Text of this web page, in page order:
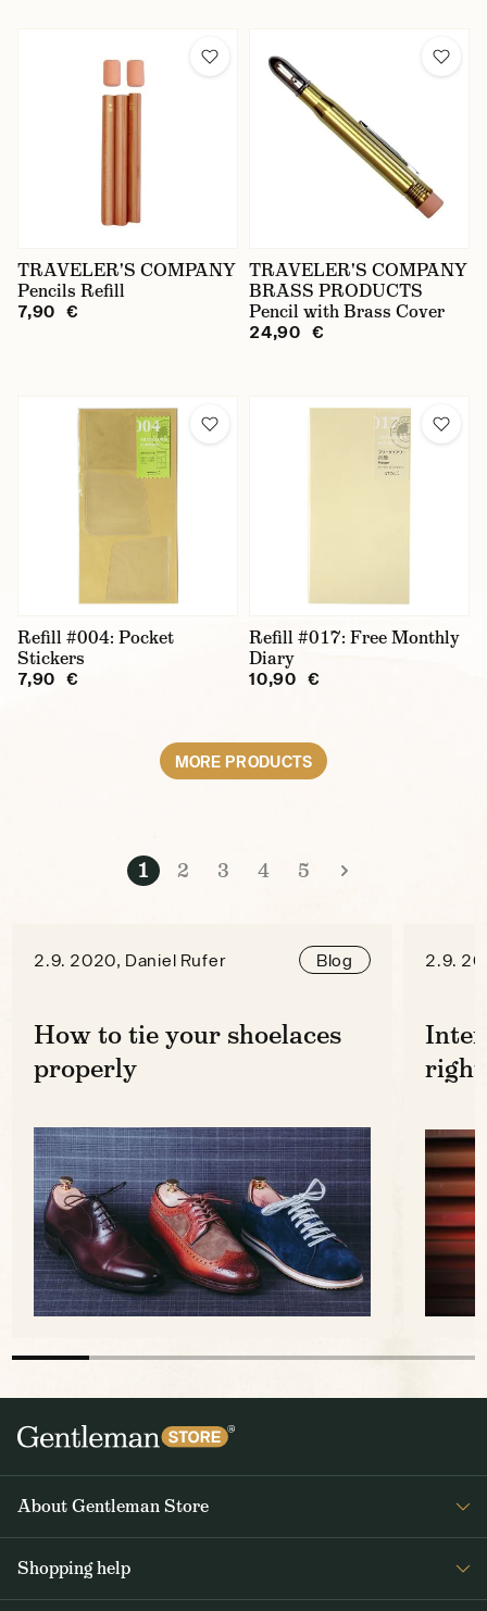
TRAVELER'S COMPANY
Pencils Refill
7,90 €
TRAVELER'S COMPANY
BRASS PRODUCTS
Pencil with Brass Cover
24,90 €
Refill #004: Pocket
Stickers
7,90 €
Refill #017: Free Monthly
Diary
10,90 €
MORE PRODUCTS
1 2 3 4 5
2.9. 2020, Daniel Rufer Blog
How to tie your shoelaces
properly
2.9.
About Gentleman Store
Contact Us
Shopping help